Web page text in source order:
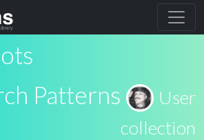
Patterns
User
collection